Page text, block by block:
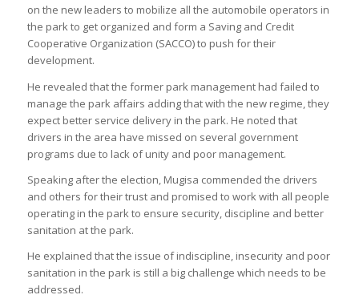
on the new leaders to mobilize all the automobile operators in
the park to get organized and form a Saving and Credit
Cooperative Organization (SACCO) to push for their
development.
He revealed that the former park management had failed to
manage the park affairs adding that with the new regime, they
expect better service delivery in the park. He noted that
drivers in the area have missed on several government
programs due to lack of unity and poor management.
Speaking after the election, Mugisa commended the drivers
and others for their trust and promised to work with all people
operating in the park to ensure security, discipline and better
sanitation at the park.
He explained that the issue of indiscipline, insecurity and poor
sanitation in the park is still a big challenge which needs to be
addressed.